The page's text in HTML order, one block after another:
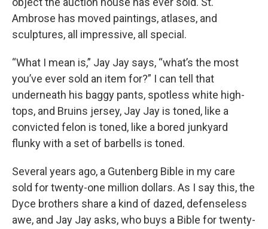
Ambrose has moved paintings, atlases, and
sculptures, all impressive, all special.
“What I mean is,” Jay Jay says, “what’s the most
you’ve ever sold an item for?” I can tell that
underneath his baggy pants, spotless white high-
tops, and Bruins jersey, Jay Jay is toned, like a
convicted felon is toned, like a bored junkyard
flunky with a set of barbells is toned.
Several years ago, a Gutenberg Bible in my care
sold for twenty-one million dollars. As I say this, the
Dyce brothers share a kind of dazed, defenseless
awe, and Jay Jay asks, who buys a Bible for twenty-